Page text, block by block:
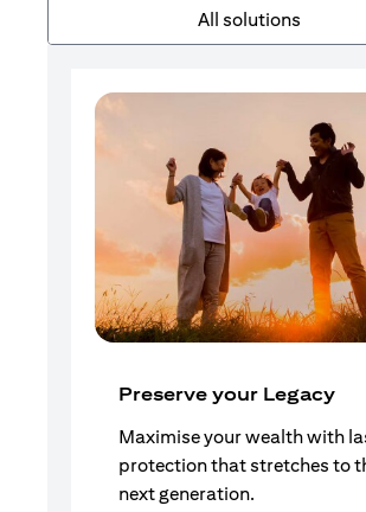
All solutions
Preserve your Legacy
Maximise your wealth with
protection that stretches to
next generation.